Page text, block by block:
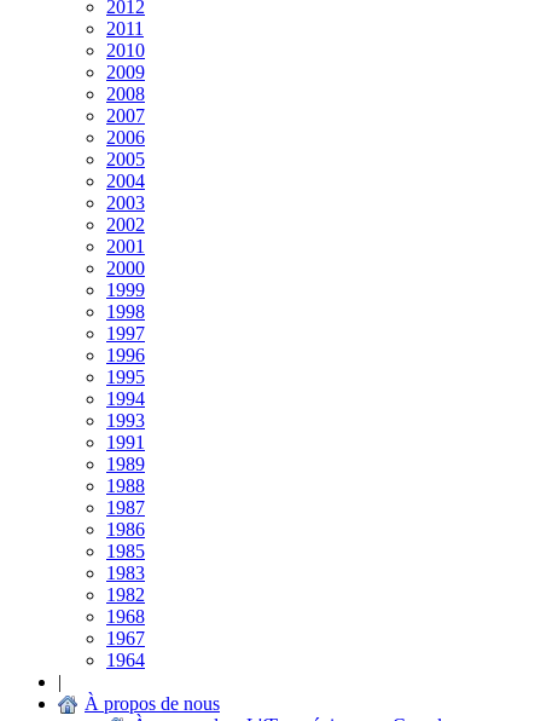
2012
2011
2010
2009
2008
2007
2006
2005
2004
2003
2002
2001
2000
1999
1998
1997
1996
1995
1994
1993
1991
1989
1988
1987
1986
1985
1983
1982
1968
1967
1964
|
À propos de nous